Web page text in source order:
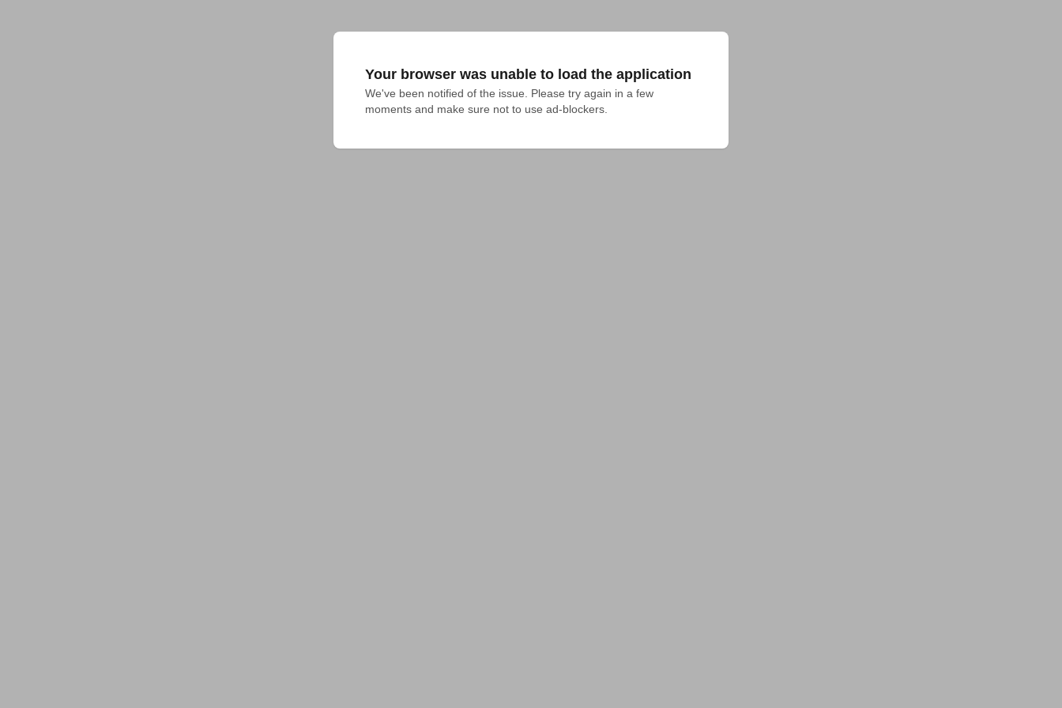
Your browser was unable to load the application
We've been notified of the issue. Please try again in a few
moments and make sure not to use ad-blockers.